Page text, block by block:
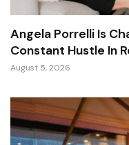
Angela Porrelli Is
Constant Hustle In
August 5, 2026